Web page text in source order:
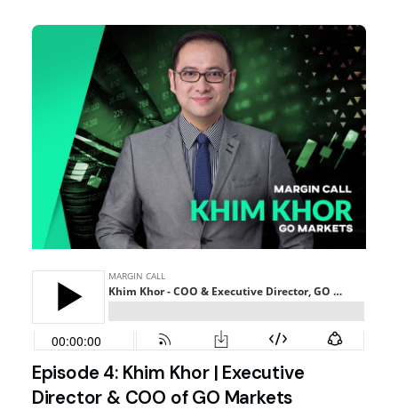
Episode 4: Khim Khor | Executive
Director & COO of GO Markets